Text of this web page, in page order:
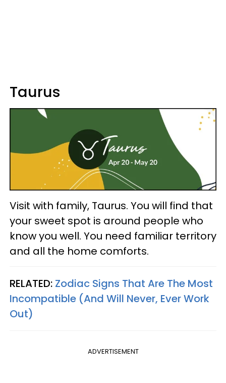
Taurus
Visit with family, Taurus. You will find that
your sweet spot is around people who
know you well. You need familiar territory
and all the home comforts.
RELATED: Zodiac Signs That Are The Most
Incompatible (And Will Never, Ever Work
Out)
ADVERTISEMENT